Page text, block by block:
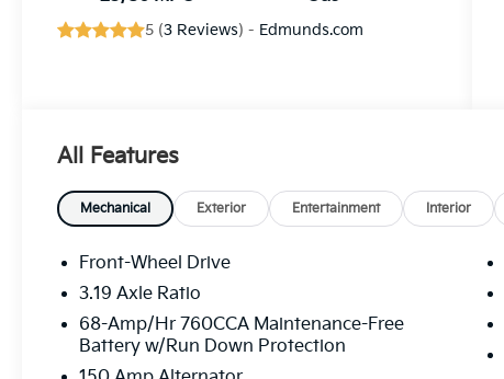
5 (3 Reviews) - Edmunds.com
All Features
Mechanical Exterior Entertainment Interior
Front-Wheel Drive
3.19 Axle Ratio
68-Amp/Hr 760CCA Maintenance-Free
Battery w/Run Down Protection